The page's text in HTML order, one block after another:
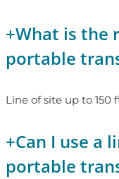
+What is the
portable
Line of site up to 150
+Can I use a
portable